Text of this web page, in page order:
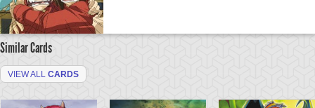
Similar Cards
VIEW ALL CARDS